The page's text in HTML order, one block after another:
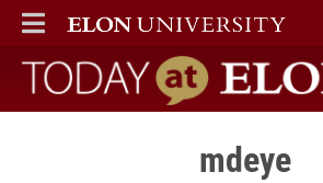
ELON
MAIN MENU
Today at Elon home
mdeye